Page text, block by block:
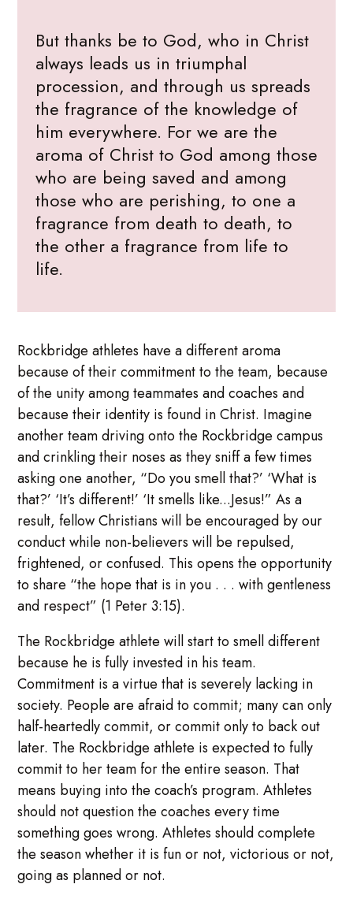
But thanks be to God, who in Christ
always leads us in triumphal
procession, and through us spreads
the fragrance of the knowledge of
him everywhere. For we are the
aroma of Christ to God among those
who are being saved and among
those who are perishing, to one a
fragrance from death to death, to
the other a fragrance from life to
life.
Rockbridge athletes have a different aroma
because of their commitment to the team, because
of the unity among teammates and coaches and
because their identity is found in Christ. Imagine
another team driving onto the Rockbridge campus
and crinkling their noses as they sniff a few times
asking one another, “Do you smell that?’ ‘What is
that?’ ‘It’s different!’ ‘It smells like...Jesus!” As a
result, fellow Christians will be encouraged by our
conduct while non-believers will be repulsed,
frightened, or confused. This opens the opportunity
to share “the hope that is in you . . . with gentleness
and respect” (1 Peter 3:15).
The Rockbridge athlete will start to smell different
because he is fully invested in his team.
Commitment is a virtue that is severely lacking in
society. People are afraid to commit; many can only
half-heartedly commit, or commit only to back out
later. The Rockbridge athlete is expected to fully
commit to her team for the entire season. That
means buying into the coach’s program. Athletes
should not question the coaches every time
something goes wrong. Athletes should complete
the season whether it is fun or not, victorious or not,
going as planned or not.